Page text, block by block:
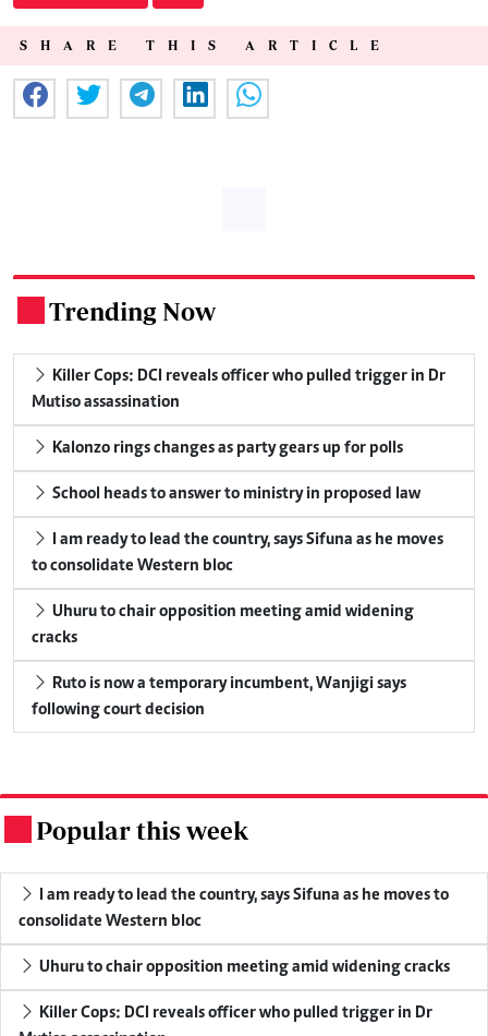
SHARE THIS ARTICLE
Trending Now
Killer Cops: DCI reveals officer who pulled trigger in Dr
Mutiso assassination
Kalonzo rings changes as party gears up for polls
School heads to answer to ministry in proposed law
I am ready to lead the country, says Sifuna as he moves
to consolidate Western bloc
Uhuru to chair opposition meeting amid widening
cracks
Ruto is now a temporary incumbent, Wanjigi says
following court decision
Popular this week
I am ready to lead the country, says Sifuna as he moves to
consolidate Western bloc
Uhuru to chair opposition meeting amid widening cracks
Killer Cops: DCI reveals officer who pulled trigger in Dr